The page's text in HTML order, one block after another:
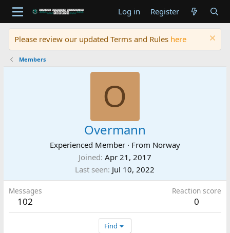
Log in Register
Please review our updated Terms and Rules here
Members
O
Overmann
Experienced Member · From Norway
Joined Apr 21, 2017
Last seen Jul 10, 2022
Messages
102
Reaction score
0
Find